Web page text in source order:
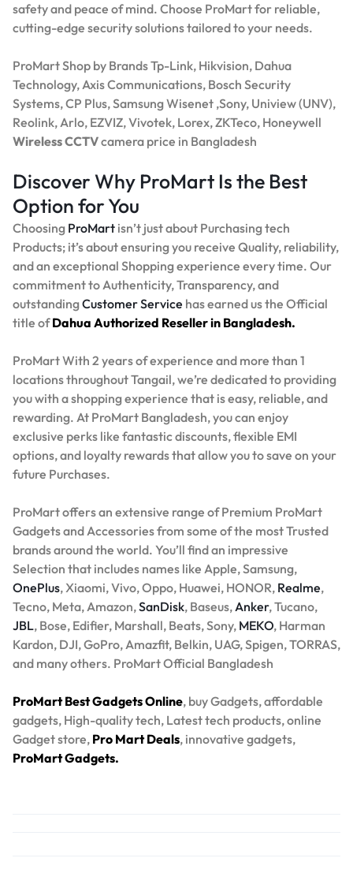
safety and peace of mind. Choose ProMart for reliable,
cutting-edge security solutions tailored to your needs.
ProMart Shop by Brands Tp-Link, Hikvision, Dahua
Technology, Axis Communications, Bosch Security
Systems, CP Plus, Samsung Wisenet ,Sony, Uniview (UNV),
Reolink, Arlo, EZVIZ, Vivotek, Lorex, ZKTeco, Honeywell
Wireless CCTVcamera price in Bangladesh
Discover Why ProMart Is the Best
Option for You
Choosing ProMart isn’t just about Purchasing tech
Products; it’s about ensuring you receive Quality, reliability,
and an exceptional Shopping experience every time. Our
commitment to Authenticity, Transparency, and
outstandingCustomer Service has earned us the Official
title ofDahua Authorized Reseller in Bangladesh.
ProMart With 2 years of experience and more than 1
locations throughout Tangail, we’re dedicated to providing
you with a shopping experience that is easy, reliable, and
rewarding. At ProMart Bangladesh, you can enjoy
exclusive perks like fantastic discounts, flexible EMI
options, and loyalty rewards that allow you to save on your
future Purchases.
ProMart offers an extensive range of Premium ProMart
Gadgets and Accessories from some of the most Trusted
brands around the world. You’ll find an impressive
Selection that includes names like Apple, Samsung,
OnePlus, Xiaomi, Vivo, Oppo, Huawei, HONOR, Realme,
Tecno, Meta, Amazon,SanDisk, Baseus,Anker, Tucano,
JBL, Bose, Edifier, Marshall, Beats, Sony, MEKO, Harman
Kardon, DJI, GoPro, Amazfit, Belkin, UAG, Spigen, TORRAS,
and many others. ProMart Official Bangladesh
ProMart Best Gadgets Online, buy Gadgets, affordable
gadgets, High-quality tech, Latest tech products, online
Gadget store, Pro Mart Deals, innovative gadgets,
ProMart Gadgets.